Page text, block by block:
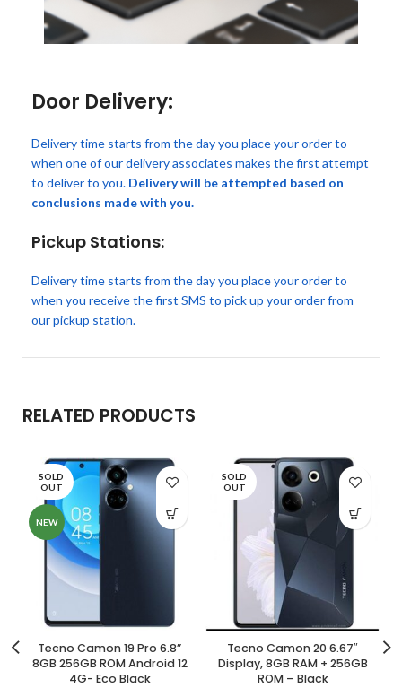
Door Delivery:
Delivery time starts from the day you place your order to
when one of our delivery associates makes the first attempt
to deliver to you. Delivery will be attempted based on
conclusions made with you.
Pickup Stations:
Delivery time starts from the day you place your order to
when you receive the first SMS to pick up your order from
our pickup station.
RELATED PRODUCTS
SOLD
OUT
NEW
Tecno Camon 19 Pro 6.8”
8GB 256GB ROM Android 12
4G- Eco Black
SOLD
OUT
Tecno Camon 20 6.67″
Display, 8GB RAM + 256GB
ROM – Black